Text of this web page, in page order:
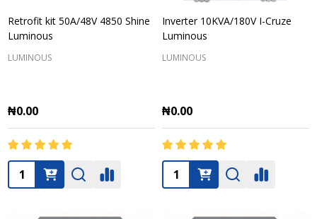
Retrofit kit 50A/48V 4850 Shine
Luminous
LUMINOUS
₦0.00
Quantity:
Inverter 10KVA/180V I-Cruze
Luminous
LUMINOUS
₦0.00
Quantity: